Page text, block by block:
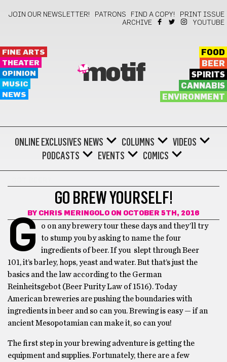
JOIN OUR NEWSLETTER! PATRONS FIND A COPY!
PRINT ISSUE
ARCHIVE
YOUTUBE
FINE ARTS
THEATER
OPINION
MUSIC
NEWS
motif
FOOD
BEER
SPIRITS
CANNABIS
ENVIRONMENT
ONLINE EXCLUSIVES NEWS COLUMNS
VIDEOS
PODCASTS
EVENTS COMICS
GO BREW YOURSELF!
BY CHRIS MERINGOLO ON OCTOBER 5TH, 2016
G
o on any brewery tour these days and they’ll try
to stump you by asking to name the four
ingredients of beer. If you slept through Beer
101, it’s barley, hops, yeast and water. But that’s just the
basics and the law according to the German
Reinheitsgebot (Beer Purity Law of 1516). Today
American breweries are pushing the boundaries with
ingredients in beer and so can you. Brewing is easy — if an
ancient Mesopotamian can make it, so can you!
The first step in your brewing adventure is getting the
equipment and supplies. Fortunately, there are a few